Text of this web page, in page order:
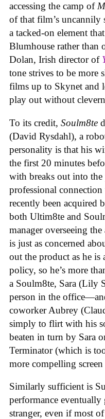
accessing the camp of
of that film’s uncannily
a tacked-on element
Blumhouse rather than
Dolan, Irish director of
tone strives to be more
films up to Skynet and
play out without
To its credit, Soulm8te
(David Rysdahl), a
personality is that his
the first 20 minutes
with breaks out into
professional
recently been acquired
both Ultim8te and
manager overseeing
is just as concerned
out the product as he
policy, so he’s more
a Soulm8te, Sara (Lily
person in the
coworker Aubrey
simply to flirt with his
beaten in turn by Sara
Terminator (which is
more compelling
Similarly sufficient is
performance eventually
stranger, even if most